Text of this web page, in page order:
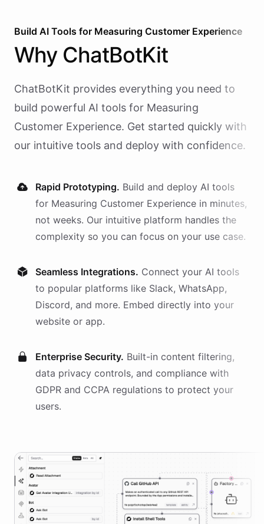
Build AI Tools for Measuring Customer Experience
Why ChatBotKit
ChatBotKit provides everything you need to
build powerful AI tools for Measuring
Customer Experience. Get started quickly with
our intuitive tools and deploy with confidence.
Rapid Prototyping. Build and deploy AI tools
for Measuring Customer Experience in minutes,
not weeks. Our intuitive platform handles the
complexity so you can focus on your use case.
Seamless Integrations. Connect your AI tools
to popular platforms like Slack, WhatsApp,
Discord, and more. Embed directly into your
website or app.
Enterprise Security. Built-in content filtering,
data privacy controls, and compliance with
GDPR and CCPA regulations to protect your
users.